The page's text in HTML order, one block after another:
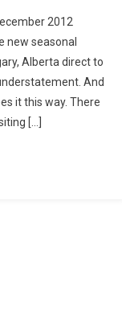
2012
new seasonal
Alberta direct to
And
it this way. There
[…]